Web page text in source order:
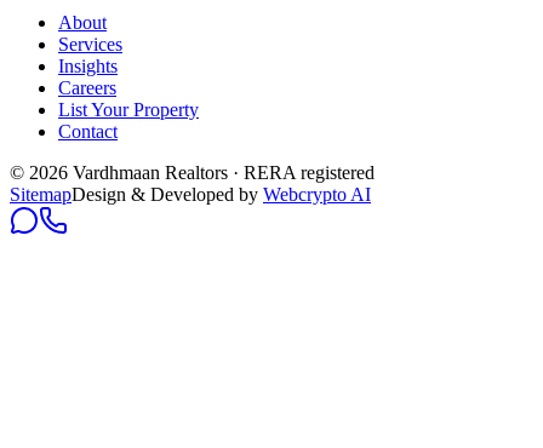
About
Services
Insights
Careers
List Your Property
Contact
© 2026 Vardhmaan Realtors · RERA registered
SitemapDesign & Developed by Webcrypto AI